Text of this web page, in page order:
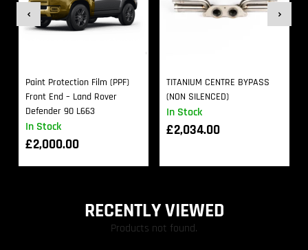
In Stock
Paint Protection Film (PPF)
Front End – Land Rover
Defender 90 L663
£2,000.00
In Stock
TITANIUM CENTRE BYPASS
(NON SILENCED)
£2,034.00
RECENTLY VIEWED
Products not found.